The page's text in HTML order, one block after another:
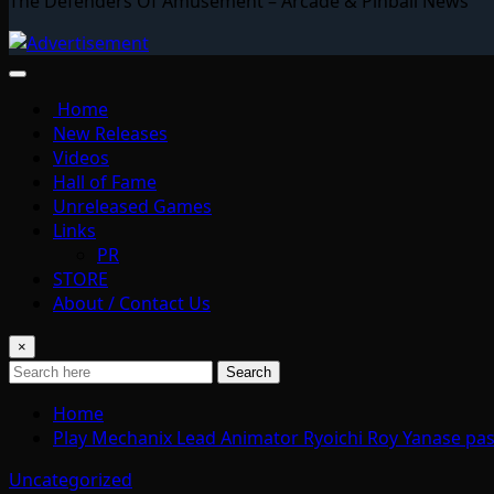
Home
New Releases
Videos
Hall of Fame
Unreleased Games
Links
PR
STORE
About / Contact Us
×
Search
Home
Play Mechanix Lead Animator Ryoichi Roy Yanase
Uncategorized